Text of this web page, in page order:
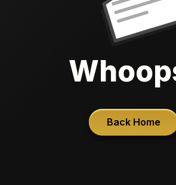
Back Home